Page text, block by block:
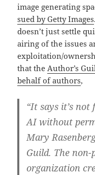
image generating
sued by Getty Images
doesn’t just settle
airing of the issues
exploitation/
that the Author’s
behalf of authors,
“It says it’s
AI without
Mary
Guild. The
organization